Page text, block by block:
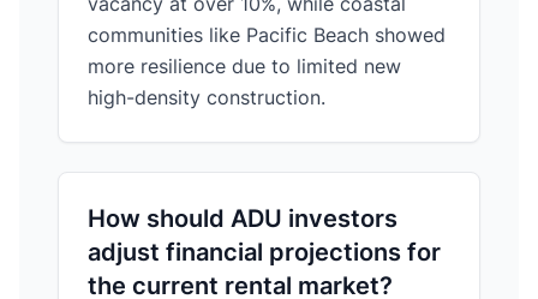
communities like Pacific Beach showed
more resilience due to limited new
high-density construction.
How should ADU investors
adjust financial projections for
the current rental market?